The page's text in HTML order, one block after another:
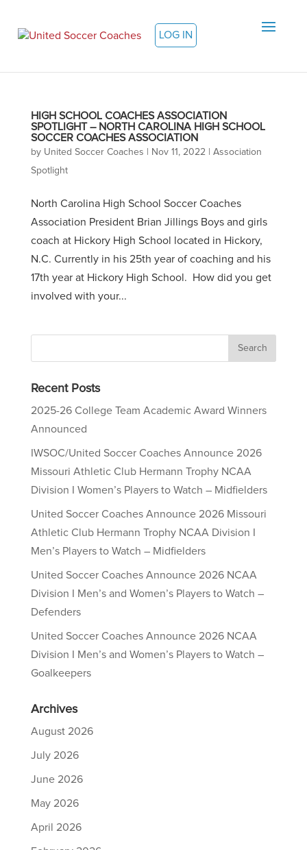
LOG IN
HIGH SCHOOL COACHES ASSOCIATION
SPOTLIGHT – NORTH CAROLINA HIGH SCHOOL
SOCCER COACHES ASSOCIATION
by United Soccer Coaches Nov 11, 2022| Association
Spotlight
North Carolina High School Soccer Coaches
Association President Brian Jillings Boys and girls
coach at Hickory High School located in Hickory,
N.C. Currently in his 25th year of coaching and his
17th year at Hickory High School. How did you get
involved with your...
Recent Posts
2025-26 College Team Academic Award Winners
Announced
IWSOC/United Soccer Coaches Announce 2026
Missouri Athletic Club Hermann Trophy NCAA
Division I Women’s Players to Watch – Midfielders
United Soccer Coaches Announce 2026 Missouri
Athletic Club Hermann Trophy NCAA Division I
Men’s Players to Watch – Midfielders
United Soccer Coaches Announce 2026 NCAA
Division I Men’s and Women’s Players to Watch –
Defenders
United Soccer Coaches Announce 2026 NCAA
Division I Men’s and Women’s Players to Watch –
Goalkeepers
Archives
August 2026
July 2026
June 2026
May 2026
April 2026